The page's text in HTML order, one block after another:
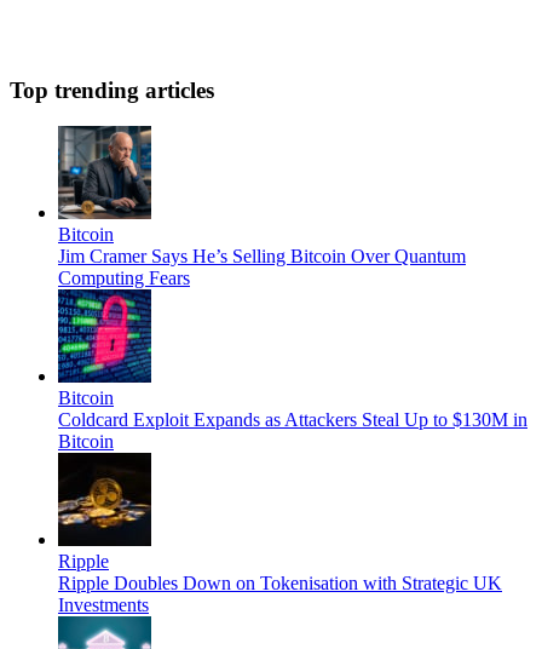
Top trending articles
Bitcoin
Jim Cramer Says He’s Selling Bitcoin Over Quantum
Computing Fears
Bitcoin
Coldcard Exploit Expands as Attackers Steal Up to $130M in
Bitcoin
Ripple
Ripple Doubles Down on Tokenisation with Strategic UK
Investments